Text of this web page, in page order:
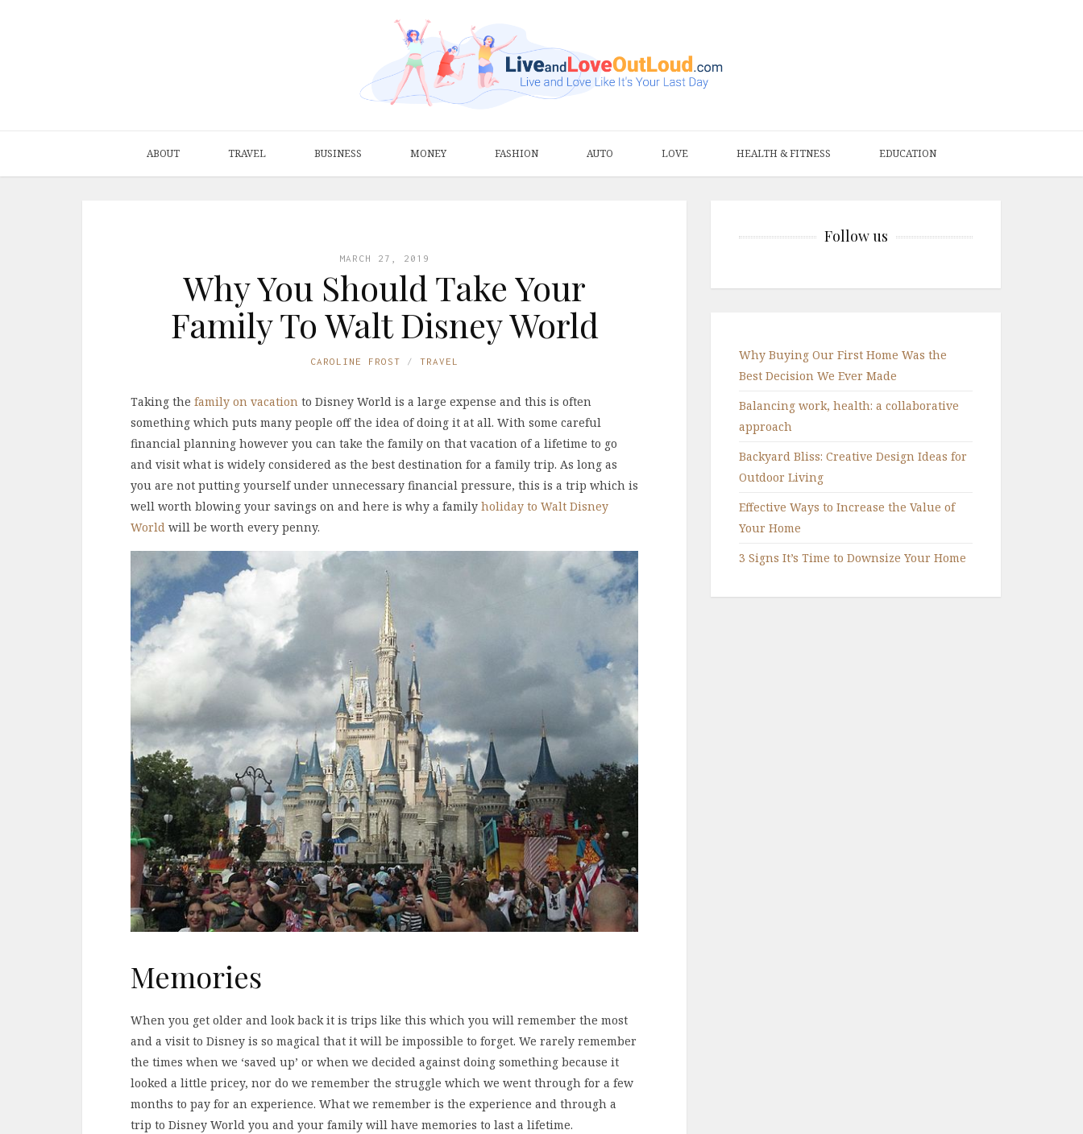
ABOUT TRAVEL BUSINESS MONEY FASHION AUTO LOVE HEALTH & FITNESS EDUCATION
MARCH 27, 2019
Why You Should Take Your
Family To Walt Disney World
CAROLINE FROST TRAVEL
Taking the family on vacation to Disney World is a large expense and this is often
something which puts many people off the idea of doing it at all. With some careful
financial planning however you can take the family on that vacation of a lifetime to go
and visit what is widely considered as the best destination for a family trip. As long as
you are not putting yourself under unnecessary financial pressure, this is a trip which is
well worth blowing your savings on and here is why a family holiday to Walt Disney
World will be worth every penny.
Memories
When you get older and look back it is trips like this which you will remember the most
and a visit to Disney is so magical that it will be impossible to forget. We rarely remember
the times when we ‘saved up’ or when we decided against doing something because it
looked a little pricey, nor do we remember the struggle which we went through for a few
months to pay for an experience. What we remember is the experience and through a
trip to Disney World you and your family will have memories to last a lifetime.
Follow us
Why Buying Our First Home Was the
Best Decision We Ever Made
Balancing work, health: a collaborative
approach
Backyard Bliss: Creative Design Ideas for
Outdoor Living
Effective Ways to Increase the Value of
Your Home
3 Signs It’s Time to Downsize Your Home